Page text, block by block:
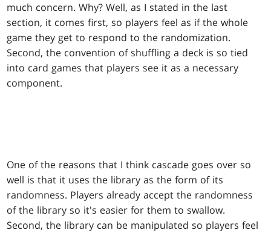
much concern. Why? Well, as I stated in the last
section, it comes first, so players feel as if the whole
game they get to respond to the randomization.
Second, the convention of shuffling a deck is so tied
into card games that players see it as a necessary
component.
One of the reasons that I think cascade goes over so
well is that it uses the library as the form of its
randomness. Players already accept the randomness
of the library so it's easier for them to swallow.
Second, the library can be manipulated so players feel